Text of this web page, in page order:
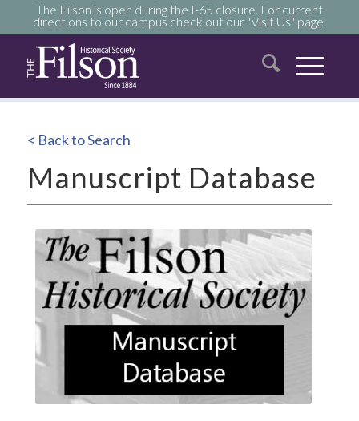
The Filson is open during the I-65 closure. For current
directions to our campus check out our "Visit Us" page.
< Back to Search
Manuscript Database